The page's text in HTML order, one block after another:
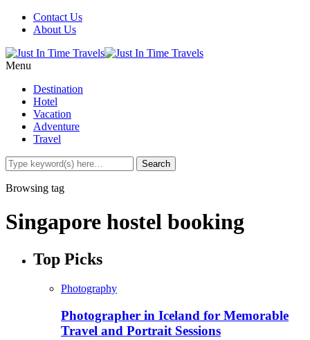
Contact Us
About Us
Menu
Destination
Hotel
Vacation
Adventure
Travel
Browsing tag
Singapore hostel booking
Top Picks
Photography
Photographer in Iceland for Memorable
Travel and Portrait Sessions